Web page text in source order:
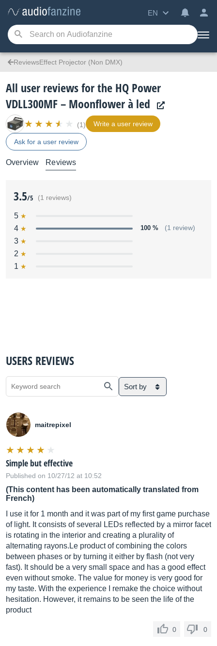
EN
ReviewsEffect Projector (Non DMX)
All user reviews for the HQ Power
VDLL300MF – Moonflower à led
(1) Write a user review
Ask for a user review
Overview Reviews
3.5/5 (1 reviews)
5
4
100 % (1 review)
3
2
1
USERS REVIEWS
Sort by
maitrepixel
Simple but effective
Published on 10/27/12 at 10:52
(This content has been automatically translated from
French)
I use it for 1 month and it was part of my first game purchase
of light. It consists of several LEDs reflected by a mirror facet
is rotating in the interior and creating a plurality of
alternating rayons.Le product of combining the colors
between phases or by turning it either by flash (not very
fast). It should be a very small space and has a good effect
even without smoke. The value for money is very good for
my taste. With the experience I remake the choice without
hesitation. However, it remains to be seen the life of the
product
0 0